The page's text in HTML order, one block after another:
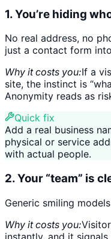
1. You’re hiding
No real address, no
just a contact form
Why it costs you:If a
site, the instinct is
Anonymity reads as
Quick fix
Add a real business
physical or service
with actual people.
2. Your “team” is
Generic smiling
Why it costs you:
instantly, and it signals